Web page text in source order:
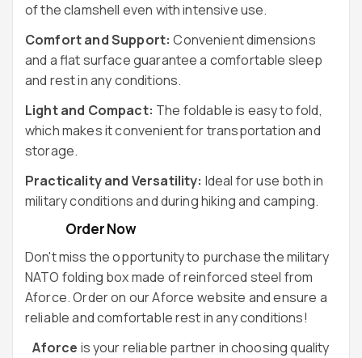
of the clamshell even with intensive use.
Comfort and Support: Convenient dimensions
and a flat surface guarantee a comfortable sleep
and rest in any conditions.
Light and Compact: The foldable is easy to fold,
which makes it convenient for transportation and
storage.
Practicality and Versatility: Ideal for use both in
military conditions and during hiking and camping.
Order Now
Don't miss the opportunity to purchase the military
NATO folding box made of reinforced steel from
Aforce. Order on ourAforce website and ensure a
reliable and comfortable rest in any conditions!
Aforce is your reliable partner in choosing quality